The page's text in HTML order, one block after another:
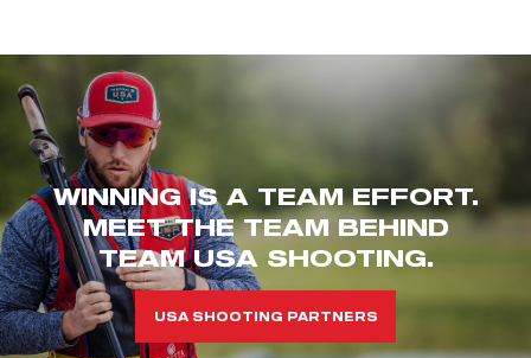
WINNING IS A TEAM EFFORT.
MEET THE TEAM BEHIND
TEAM USA SHOOTING.
USA SHOOTING PARTNERS